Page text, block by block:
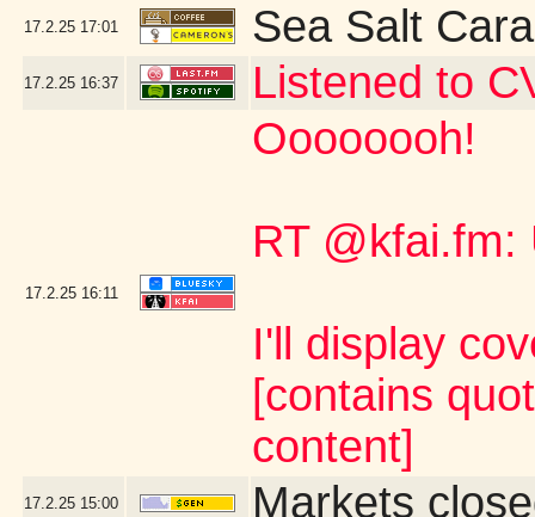
17.2.25 17:01 Sea Salt
17.2.25 16:37 Listened to
17.2.25 16:11
Oooooooh!
RT @kfai.fm:
I'll display
[contains
content]
17.2.25 15:00 Markets